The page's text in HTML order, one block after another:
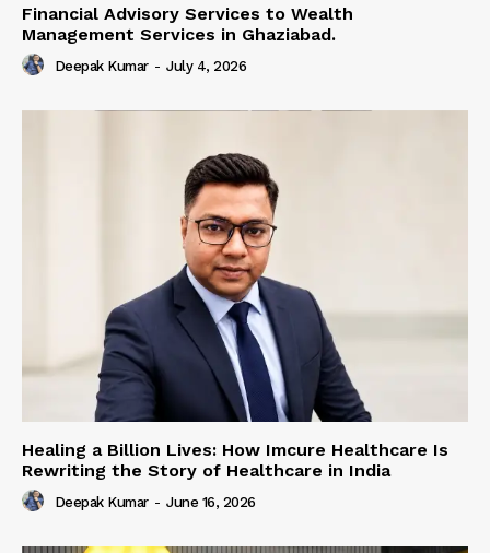
Financial Advisory Services to Wealth
Management Services in Ghaziabad.
Deepak Kumar - July 4, 2026
Healing a Billion Lives: How Imcure Healthcare Is
Rewriting the Story of Healthcare in India
Deepak Kumar - June 16, 2026